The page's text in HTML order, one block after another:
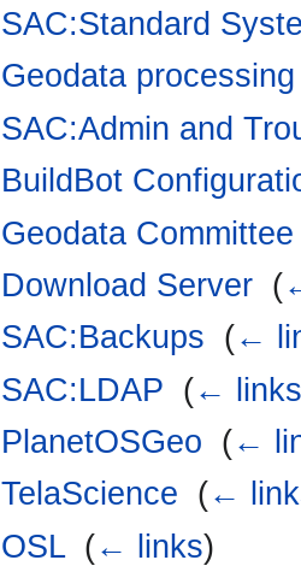
SAC:Standard
Geodata
SAC:Admin and
BuildBot
Geodata
Download Server (
SAC:Backups (←
SAC:LDAP (←
PlanetOSGeo (←
TelaScience (←
OSL‎ (← links)